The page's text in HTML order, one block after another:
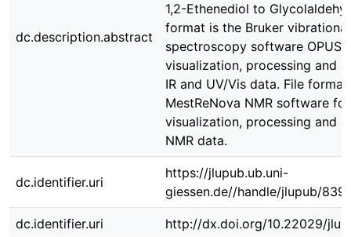
dc.description.abstract
1,2-Ethenediol to
format is the Bruker vibrational
spectroscopy software OPUS
visualization, processing and
IR and UV/Vis data. File format
MestReNova NMR software for
visualization, processing and
NMR data.
dc.identifier.uri
https://jlupub.ub.uni-
giessen.de//handle/jlupub/
dc.identifier.uri http://dx.doi.org/10.22029/